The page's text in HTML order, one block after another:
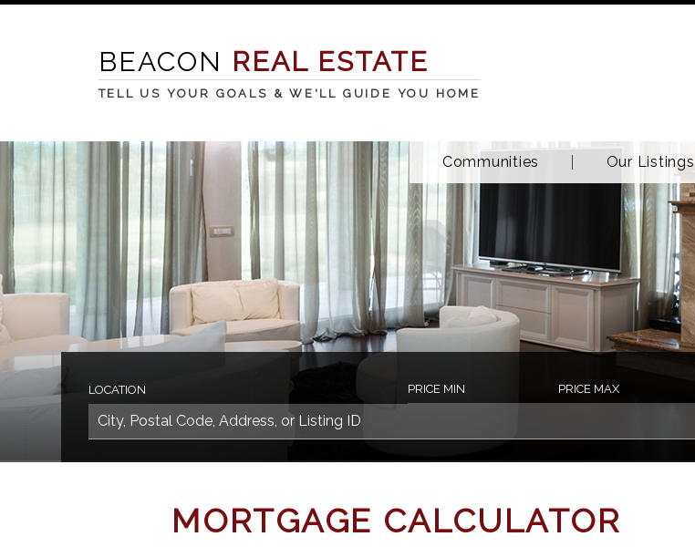
BEACON REAL ESTATE
TELL US YOUR GOALS & WE'LL GUIDE YOU HOME
Communities Our Listings
LOCATION PRICE MIN PRICE MAX
MORTGAGE CALCULATOR